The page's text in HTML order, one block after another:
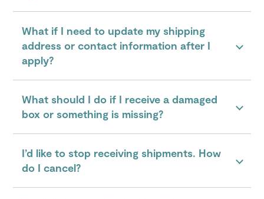
What if I need to update my shipping
address or contact information after I
apply?
What should I do if I receive a damaged
box or something is missing?
I’d like to stop receiving shipments. How
do I cancel?